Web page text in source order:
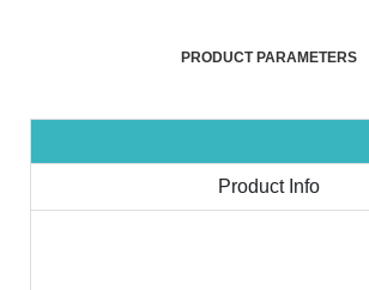
PRODUCT PARAMETERS
Product Info